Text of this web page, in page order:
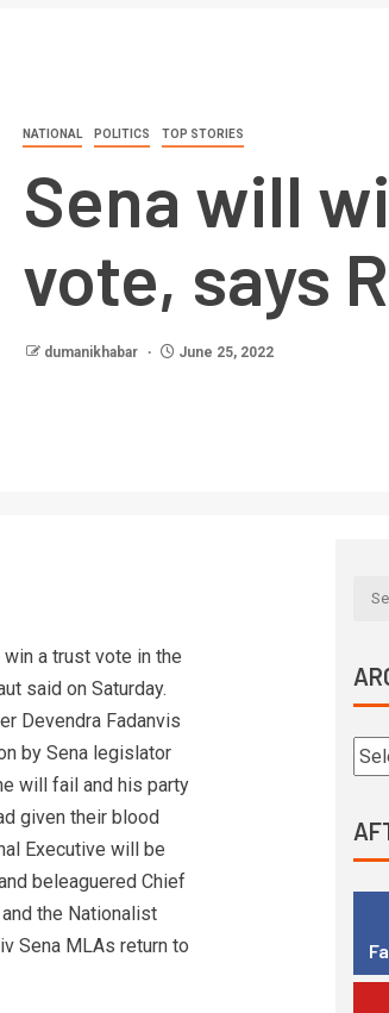
NATIONAL POLITICS TOP STORIES
Sena will
vote, says
dumanikhabar June 25, 2022
win a trust vote in the
said on Saturday.
Devendra Fadanvis
by Sena legislator
will fail and his party
given their blood
Executive will be
beleaguered Chief
the Nationalist
Sena MLAs return to